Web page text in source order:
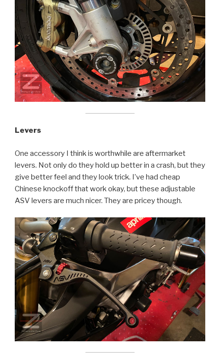
Levers
One accessory I think is worthwhile are aftermarket
levers. Not only do they hold up better in a crash, but they
give better feel and they look trick. I’ve had cheap
Chinese knockoff that work okay, but these adjustable
ASV levers are much nicer. They are pricey though.